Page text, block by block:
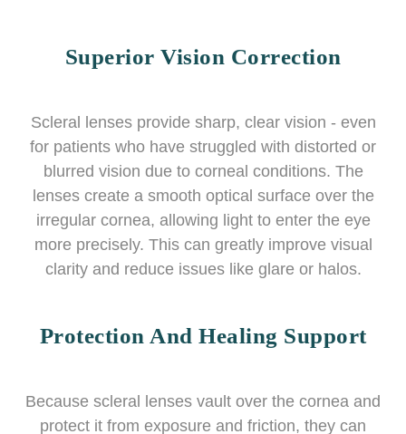
Superior Vision Correction
Scleral lenses provide sharp, clear vision - even
for patients who have struggled with distorted or
blurred vision due to corneal conditions. The
lenses create a smooth optical surface over the
irregular cornea, allowing light to enter the eye
more precisely. This can greatly improve visual
clarity and reduce issues like glare or halos.
Protection And Healing Support
Because scleral lenses vault over the cornea and
protect it from exposure and friction, they can